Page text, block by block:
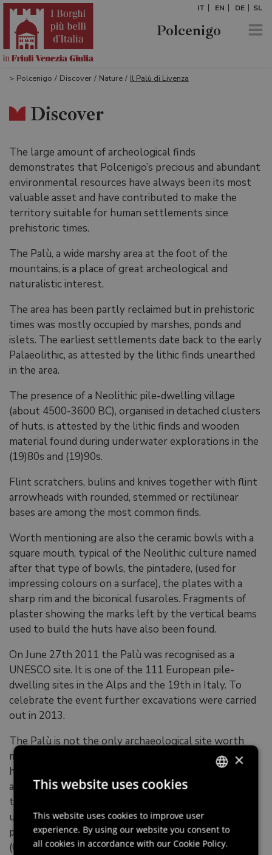
IT EN DE SL
Polcenigo
> Polcenigo / Discover / Nature / Il Palù di Livenza
Discover
The large amount of archeological finds
demonstrates that Polcenigo’s precious and abundant
environmental resources have always been its most
valuable asset and have contributed to make the
territory suitable for human settlements since
prehistoric times.
The Palù, a wide marshy area at the foot of the
mountains, is a place of great archeological and
naturalistic interest.
The area has been partly reclaimed but in prehistoric
times was mostly occupied by marshes, ponds and
islets. The earliest settlements date back to the early
Palaeolithic, as attested by the lithic finds unearthed
in the area.
The presence of a Neolithic pile-dwelling village
(about 4500-3600 BC), organised in detached clusters
of huts, is attested by the lithic finds and wooden
material found during underwater explorations in the
(19)80s and (19)90s.
Flint scratchers, bulins and knives together with flint
arrowheads with rounded, stemmed or rectilinear
bases are among the most common finds.
Worth mentioning are also the ceramic bowls with a
square mouth, typical of the Neolithic culture named
after that type of bowls, the pintadere, (used for
impressing colours on a surface), the plates with a
sharp rim and the biconical fusaroles. Fragments of
plaster showing the marks left by the vertical beams
used to build the huts have also been found.
On June 27th 2011 the Palù was recognised as a
UNESCO site. It is one of the 111 European pile-
dwelling sites in the Alps and the 19th in Italy. To
celebrate the event further excavations were carried
out in 2013.
The Palù is not the only archaeological site worth
mentioning in Polcenigo. At the foot of the hill that
hosts San Floriano rural park (Sottocolle),
archeologists have found evidence of a necropolis
that might have been used from the late Bronze Age
up to the late Roman era. Recent excavations,
promoted by the archaeological group of Polcenigo
(GR.A.PO.) have revealed traces of another Bronze
ENGLISH
GERMAN
×
This website uses cookies
This website uses cookies to improve user
experience. By using our website you consent to
all cookies in accordance with our Cookie Policy.